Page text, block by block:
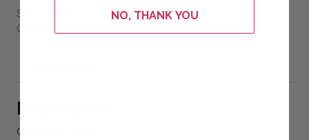
SKU:
Category:
Description
Overnight shipping
NO, THANK YOU